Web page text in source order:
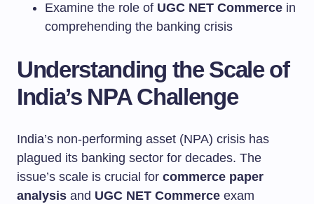
Examine the role of UGC NET Commerce in
comprehending the banking crisis
Understanding the Scale of
India’s NPA Challenge
India’s non-performing asset (NPA) crisis has
plagued its banking sector for decades. The
issue’s scale is crucial for commerce paper
analysis and UGC NET Commerce exam